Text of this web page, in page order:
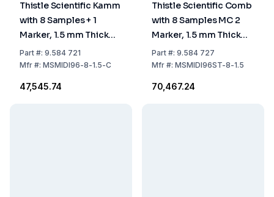
Thistle Scientific Kamm
with 8 Samples + 1
Marker, 1.5 mm Thick
Comb Block #
MSMIDI96-8-1.5-CB
Part#: 9.584 721
Mfr#: MSMIDI96-8-1.5-C
₹47,545.74
Thistle Scientific Comb
with 8 Samples MC 2
Marker, 1.5 mm Thick
Comb Block
#MSMIDI96ST-8-
Part#: 9.584 727
Mfr#: MSMIDI96ST-8-1.5
₹70,467.24